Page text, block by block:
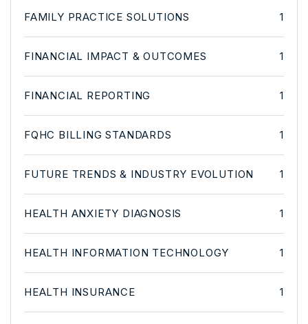
FAMILY PRACTICE SOLUTIONS 1
FINANCIAL IMPACT & OUTCOMES 1
FINANCIAL REPORTING 1
FQHC BILLING STANDARDS 1
FUTURE TRENDS & INDUSTRY EVOLUTION 1
HEALTH ANXIETY DIAGNOSIS 1
HEALTH INFORMATION TECHNOLOGY 1
HEALTH INSURANCE 1